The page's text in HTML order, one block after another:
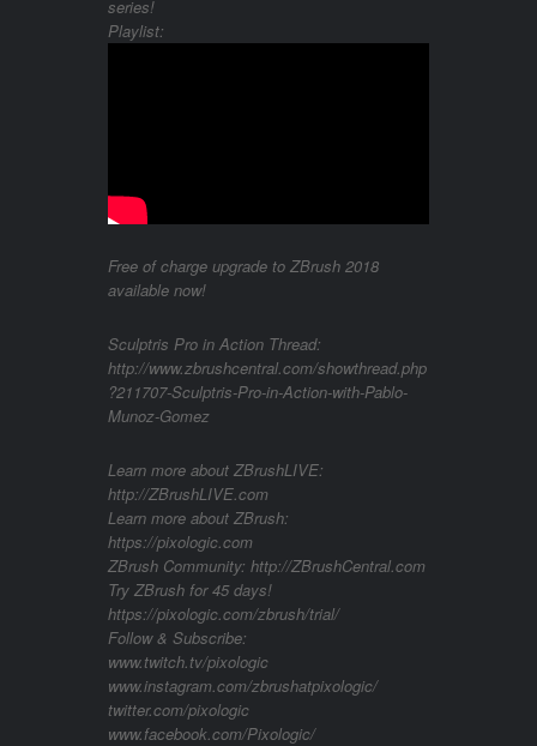
series!
Playlist:
Free of charge upgrade to ZBrush 2018
available now!
Sculptris Pro in Action Thread:
http://www.zbrushcentral.com/showthread.php
?211707-Sculptris-Pro-in-Action-with-Pablo-
Munoz-Gomez
Learn more about ZBrushLIVE:
http://ZBrushLIVE.com
Learn more about ZBrush:
https://pixologic.com
ZBrush Community: http://ZBrushCentral.com
Try ZBrush for 45 days!
https://pixologic.com/zbrush/trial/
Follow & Subscribe:
www.twitch.tv/pixologic
www.instagram.com/zbrushatpixologic/
twitter.com/pixologic
www.facebook.com/Pixologic/